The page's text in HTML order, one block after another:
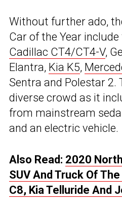
Without further ado,
Car of the Year
Cadillac CT4/CT4-V,
Elantra, Kia K5,
Sentra and Polestar 2.
diverse crowd as it
from mainstream
and an electric vehicle.
Also Read: 2020
SUV And Truck Of
C8, Kia Telluride And